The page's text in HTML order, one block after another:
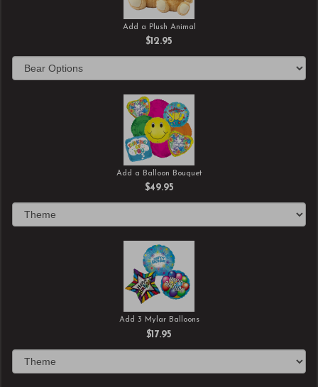
Add a Plush Animal
$12.95
Add a Balloon Bouquet
$49.95
Add 3 Mylar Balloons
$17.95